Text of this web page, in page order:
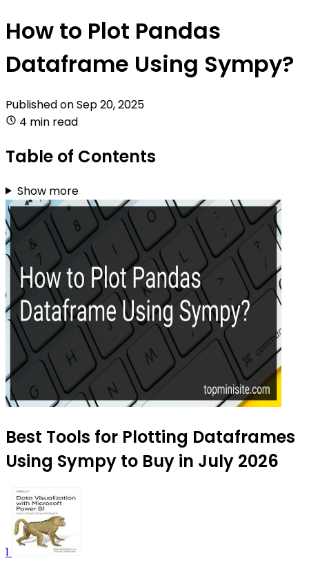
How to Plot Pandas
Dataframe Using Sympy?
Published onSep 20, 2025
4 min read
Table of Contents
Show more
Best Tools for Plotting Dataframes
Using Sympy to Buy in July 2026
1